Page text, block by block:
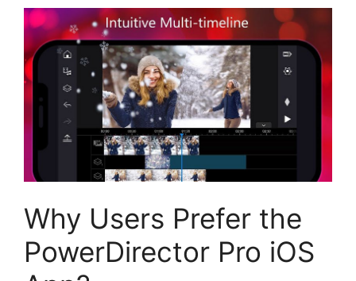
Why Users Prefer the
PowerDirector Pro iOS